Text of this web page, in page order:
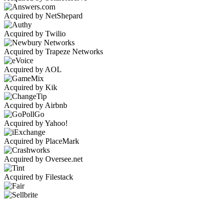
Acquired by NetShepard
Acquired by Twilio
Acquired by Trapeze Networks
Acquired by AOL
Acquired by Kik
Acquired by Airbnb
Acquired by Yahoo!
Acquired by PlaceMark
Acquired by Oversee.net
Acquired by Filestack